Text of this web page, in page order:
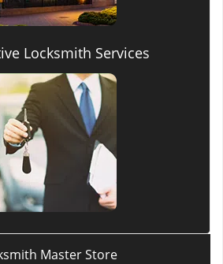
Locksmith Services
Master Store